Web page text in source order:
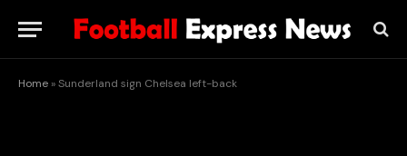
Home »Sunderland sign Chelsea left-back